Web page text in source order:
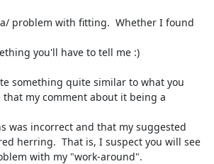
problem with fitting.  Whether I found
you'll have to tell me :)
something quite similar to what you
my comment about it being a
was incorrect and that my suggested
herring.  That is, I suspect you will see
with my "work-around".